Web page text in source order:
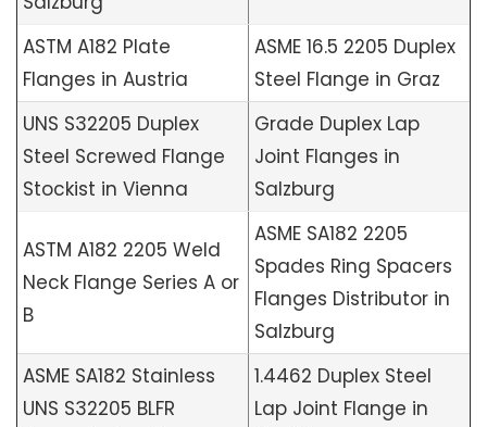
ASTM A182 Plate
Flanges in Austria
ASME 16.5 2205 Duplex
Steel Flange in Graz
UNS S32205 Duplex
Steel Screwed Flange
Stockist in Vienna
Grade Duplex Lap
Joint Flanges in
Salzburg
ASTM A182 2205 Weld
Neck Flange Series A or
B
ASME SA182 2205
Spades Ring Spacers
Flanges Distributor in
Salzburg
ASME SA182 Stainless
UNS S32205 BLFR
1.4462 Duplex Steel
Lap Joint Flange in